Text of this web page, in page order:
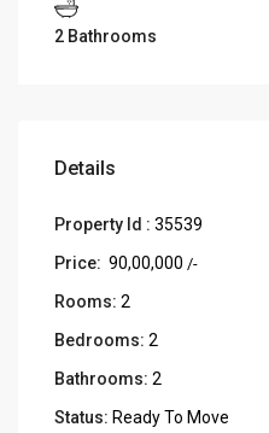
2 Bathrooms
Details
Property Id : 35539
Price: ₹ 90,00,000 /-
Rooms: 2
Bedrooms: 2
Bathrooms: 2
Status: Ready To Move